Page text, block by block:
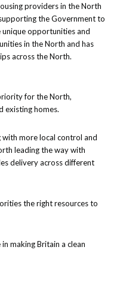
providers in the North
the Government to
unique opportunities and
in the North and has
across the North.
for the North,
existing homes.
more local control and
leading the way with
delivery across different
the right resources to
making Britain a clean